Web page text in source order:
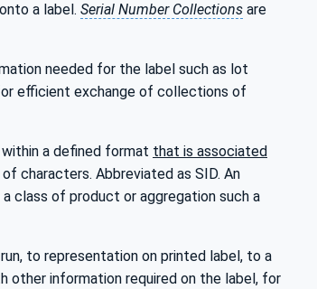
a label. Serial Number Collections are
needed for the label such as lot
efficient exchange of collections of
a defined format that is associated
characters. Abbreviated as SID. An
class of product or aggregation such a
to representation on printed label, to a
other information required on the label, for